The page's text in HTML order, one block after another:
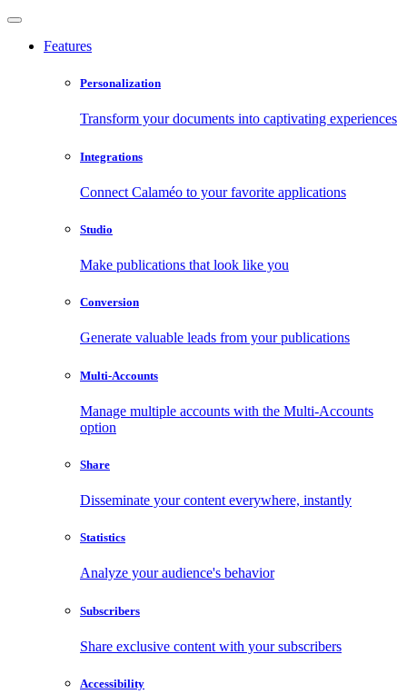
Features
Personalization
Transform your documents into captivating experiences
Integrations
Connect Calaméo to your favorite applications
Studio
Make publications that look like you
Conversion
Generate valuable leads from your publications
Multi-Accounts
Manage multiple accounts with the Multi-Accounts
option
Share
Disseminate your content everywhere, instantly
Statistics
Analyze your audience's behavior
Subscribers
Share exclusive content with your subscribers
Accessibility